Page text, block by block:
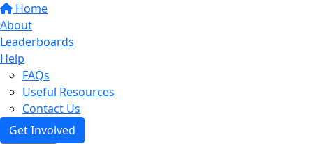
Home
About
Leaderboards
Help
FAQs
Useful Resources
Contact Us
Get Involved